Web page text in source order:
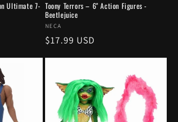
Ultimate 7- Toony Terrors – 6" Action Figures -
Beetlejuice
Vendor:
NECA
Regular
$17.99 USD